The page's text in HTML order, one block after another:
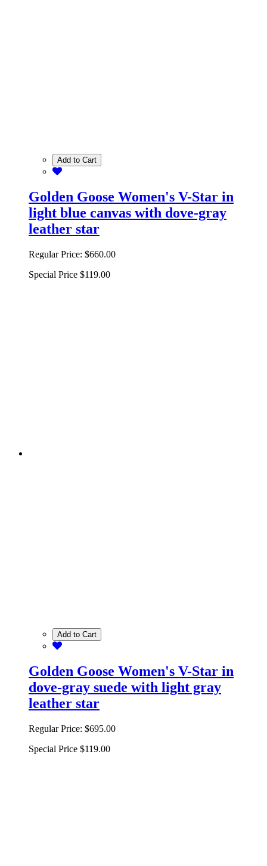
Add to Cart
Golden Goose Women's V-Star in
light blue canvas with dove-gray
leather star
Regular Price: $660.00
Special Price $119.00
Add to Cart
Golden Goose Women's V-Star in
dove-gray suede with light gray
leather star
Regular Price: $695.00
Special Price $119.00